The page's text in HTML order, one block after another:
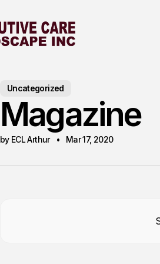
Uncategorized
Magazine
by ECL Arthur Mar 17, 2020